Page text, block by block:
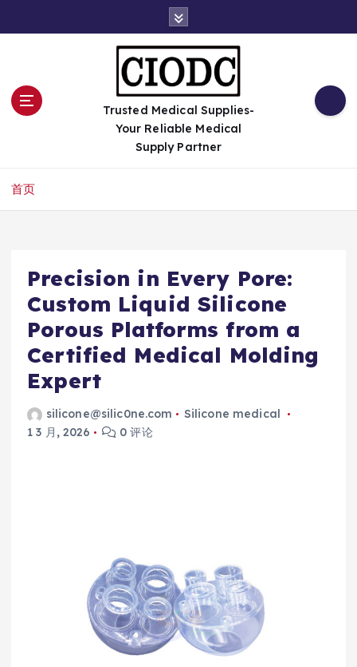
Trusted Medical Supplies-
Your Reliable Medical
Supply Partner
首页
Precision in Every Pore:
Custom Liquid Silicone
Porous Platforms from a
Certified Medical Molding
Expert
silicone@silic0ne.com
Silicone medical
1 3 月, 2026
0 评论